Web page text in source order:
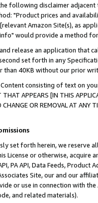
following disclaimer
"Product prices and
Amazon Site(s), as
would provide a method
release an application that
set forth in any
than 40KB without our prior
consisting of text on
APPEARS [IN THIS
CHANGE OR REMOVAL AT
set forth herein, we
License or otherwise, acquire
PA API, Data Feeds,
Site, our and our
or use in connection with
and related materials).